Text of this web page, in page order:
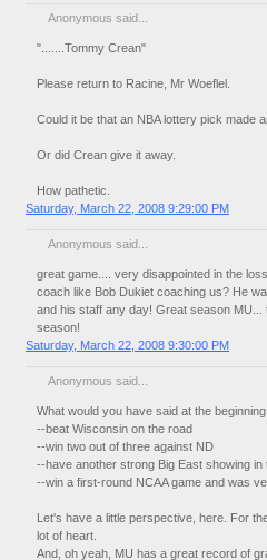
Anonymous said...
".......Tommy Crean"
Please return to Racine, Mr Woeflel.
Could it be that an NBA lottery pick made
Or did Crean give it away.
How pathetic.
Saturday, March 22, 2008 9:29:00 PM
Anonymous said...
great game.... very disappointed in the
coach like Bob Dukiet coaching us? He
and his staff any day! Great season
season!
Saturday, March 22, 2008 9:30:00 PM
Anonymous said...
What would you have said at the
--beat Wisconsin on the road
--win two out of three against ND
--have another strong Big East showing
--win a first-round NCAA game and was
Let's have a little perspective, here. For
lot of heart.
And, oh yeah, MU has a great record of